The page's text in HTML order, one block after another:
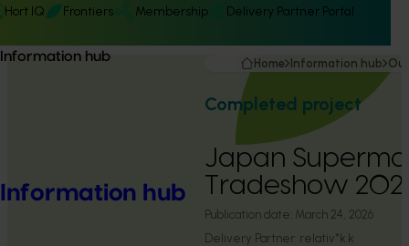
Hort IQ Frontiers Membership Delivery Partner Portal
Information hub
Information hub
Home Information hub
Completed project
Japan
Tradeshow
Publication date: March 24, 2026
Delivery Partner: relativ*k.k